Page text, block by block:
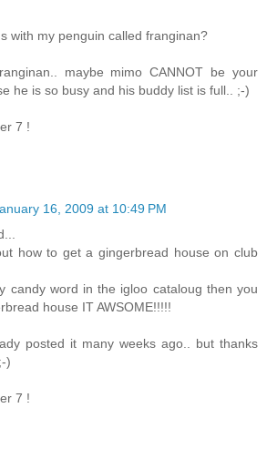
with my penguin called franginan?
maybe mimo CANNOT be your
he is so busy and his buddy list is full.. ;-)
7 !
16, 2009 at 10:49 PM
how to get a gingerbread house on club
candy word in the igloo cataloug then you
house IT AWSOME!!!!!
posted it many weeks ago.. but thanks
)
7 !